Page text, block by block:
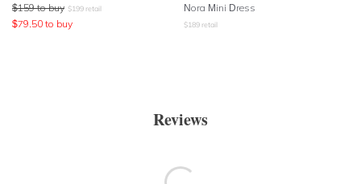
$159 to buy $199 retail
$79.50 to buy
Nora Mini Dress
$189 retail
Reviews